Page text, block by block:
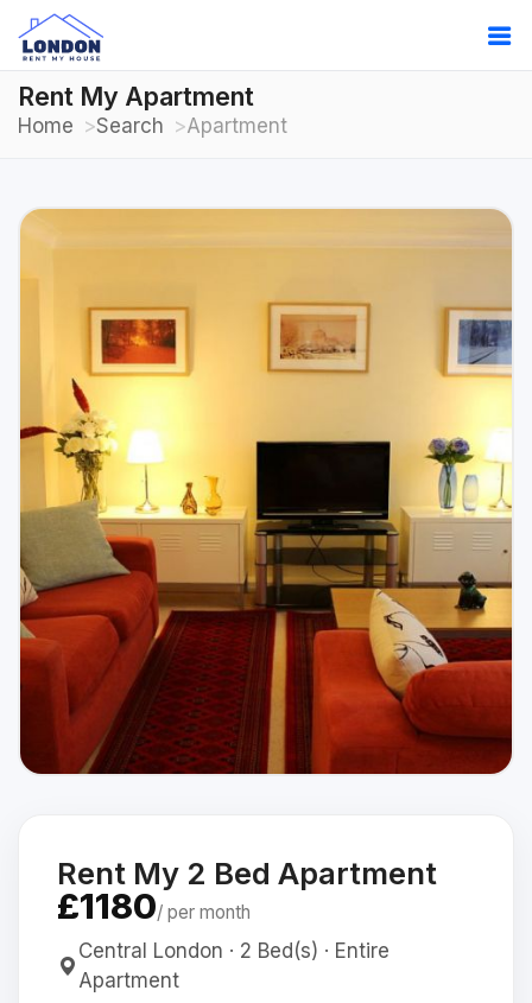
Rent My Apartment
Home Search Apartment
Rent My 2 Bed Apartment
£1180/ per month
Central London · 2 Bed(s) · Entire
Apartment